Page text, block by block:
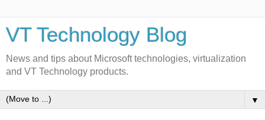
VT Technology Blog
News and tips about Microsoft technologies, virtualization
and VT Technology products.
▼